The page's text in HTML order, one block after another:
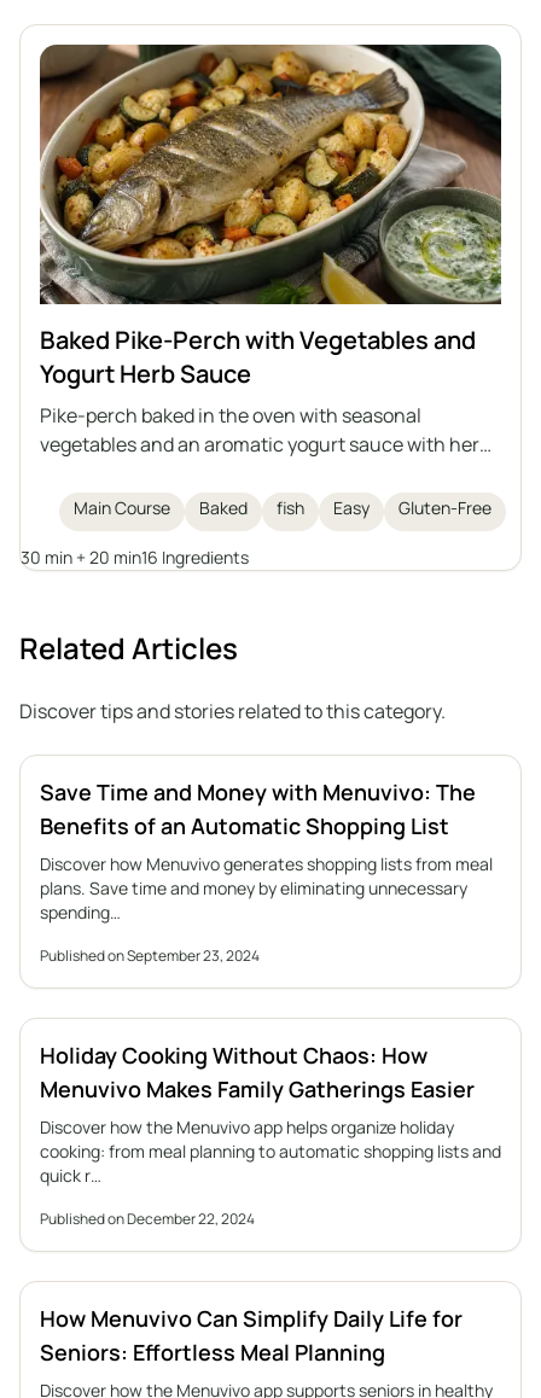
and look impressive when served whole.
Baked Pike-Perch with Vegetables and
Yogurt Herb Sauce
Pike-perch baked in the oven with seasonal
vegetables and an aromatic yogurt sauce with herbs
that can also be prepared with another medium-
sized fish, either freshwater or saltwater.
Main Course Baked fish Easy Gluten-Free
30 min + 20 min16 Ingredients
Related Articles
Discover tips and stories related to this category.
Save Time and Money with Menuvivo: The
Benefits of an Automatic Shopping List
Discover how Menuvivo generates shopping lists from meal
plans. Save time and money by eliminating unnecessary
spending…
Published on September 23, 2024
Holiday Cooking Without Chaos: How
Menuvivo Makes Family Gatherings Easier
Discover how the Menuvivo app helps organize holiday
cooking: from meal planning to automatic shopping lists and
quick r…
Published on December 22, 2024
How Menuvivo Can Simplify Daily Life for
Seniors: Effortless Meal Planning
Discover how the Menuvivo app supports seniors in healthy